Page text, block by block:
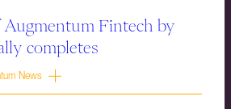
Fintech by
completes
News